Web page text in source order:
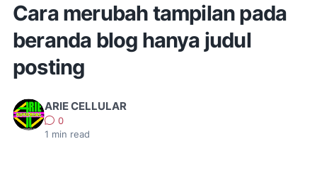
Cara merubah tampilan pada
beranda blog hanya judul
posting
ARIE CELLULAR
0
1 min read